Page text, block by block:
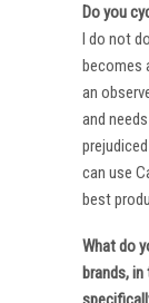
Do you
I do not
becomes
an
and
can use
best
What do
brands,